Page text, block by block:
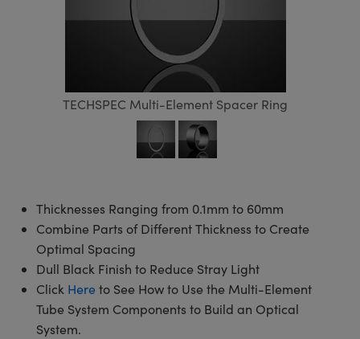
Sputtering) Coated Optics
Elements (DOE)
Lenses
Targets
Stage Micrometers
Mechanicsand Optomechanics
Development Systems
Optical Company
TECHSPEC Multi-Element Spacer Ring
Thicknesses Ranging from 0.1mm to 60mm
Combine Parts of Different Thickness to Create
Optimal Spacing
Dull Black Finish to Reduce Stray Light
Click Hereto See How to Use the Multi-Element
Tube System Components to Build an Optical
System.